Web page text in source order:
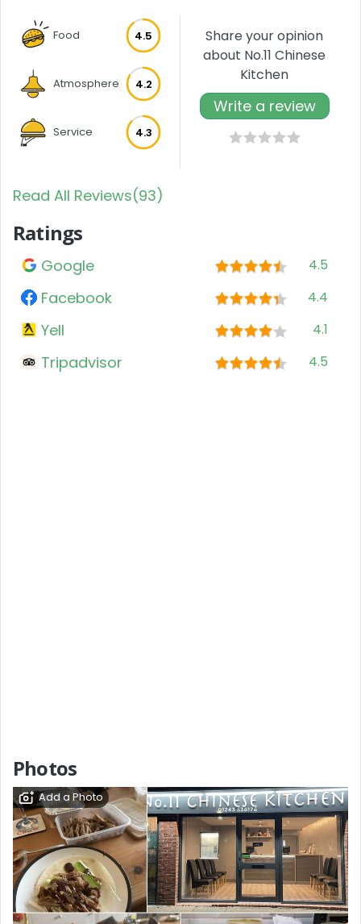
Food 4.5
Atmosphere 4.2
Service 4.3
Share your opinion
about No.11 Chinese
Kitchen
Write a review
Read All Reviews(93)
Ratings
Google 4.5
Facebook 4.4
Yell 4.1
Tripadvisor 4.5
Photos
Add a Photo